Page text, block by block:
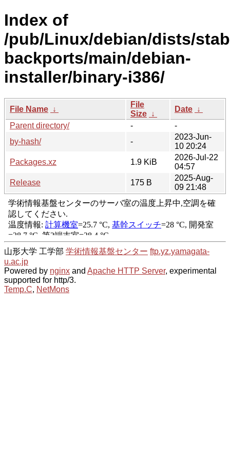
Index of
/pub/Linux/debian/dists/
backports/main/debian-
installer/binary-i386/
File Name ↓
File
Size ↓
Date ↓
Parent directory/
-
-
by-hash/
-
2023-Jun-
10 20:24
Packages.xz
1.9 KiB
2026-Jul-22
04:57
Release
175 B
2025-Aug-
09 21:48
山形大学 工学部 学術情報基盤センター ftp.yz.yamagata-
u.ac.jp
Powered by nginx and Apache HTTP Server, experimental
supported for http/3.
Temp.C, NetMons